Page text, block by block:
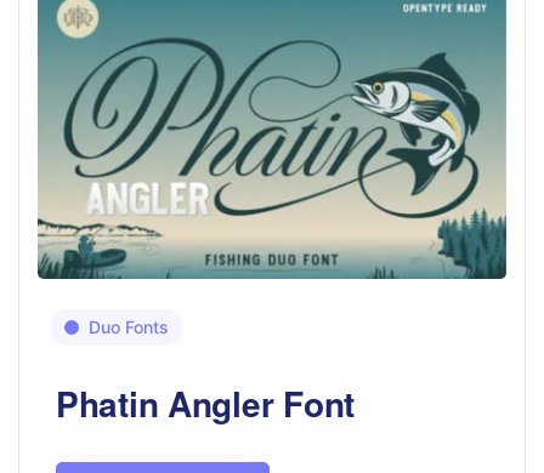
Duo Fonts
Phatin Angler Font